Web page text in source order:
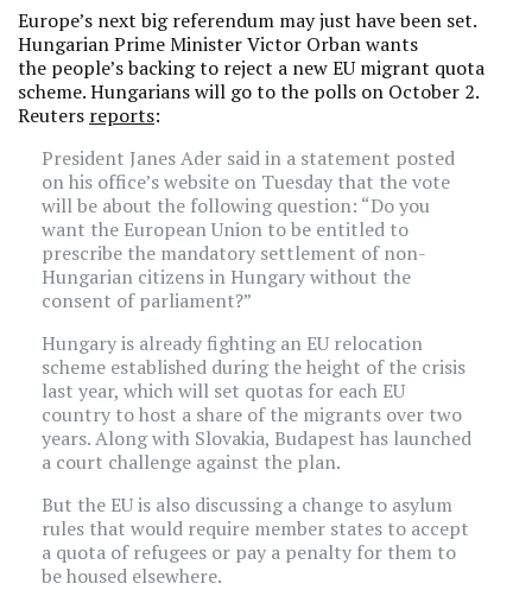
Europe’s next big referendum may just have been set.
Hungarian Prime Minister Victor Orban wants
the people’s backing to reject a new EU migrant quota
scheme. Hungarians will go to the polls on October 2.
Reuters reports:
President Janes Ader said in a statement posted
on his office’s website on Tuesday that the vote
will be about the following question: “Do you
want the European Union to be entitled to
prescribe the mandatory settlement of non-
Hungarian citizens in Hungary without the
consent of parliament?”
Hungary is already fighting an EU relocation
scheme established during the height of the crisis
last year, which will set quotas for each EU
country to host a share of the migrants over two
years. Along with Slovakia, Budapest has launched
a court challenge against the plan.
But the EU is also discussing a change to asylum
rules that would require member states to accept
a quota of refugees or pay a penalty for them to
be housed elsewhere.